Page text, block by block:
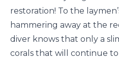
restoration! To the
hammering away at the
diver knows that only a
corals that will continue